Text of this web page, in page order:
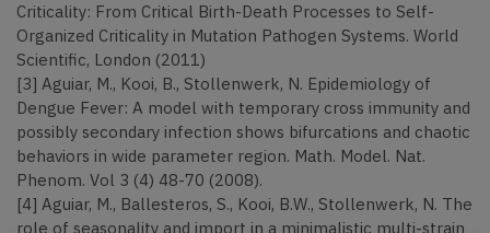
Criticality: From Critical Birth-Death Processes to Self-
Organized Criticality in Mutation Pathogen Systems. World
Scientific, London (2011)
[3] Aguiar, M., Kooi, B., Stollenwerk, N. Epidemiology of
Dengue Fever: A model with temporary cross immunity and
possibly secondary infection shows bifurcations and chaotic
behaviors in wide parameter region. Math. Model. Nat.
Phenom. Vol 3 (4) 48-70 (2008).
[4] Aguiar, M., Ballesteros, S., Kooi, B.W., Stollenwerk, N. The
role of seasonality and import in a minimalistic multi-strain